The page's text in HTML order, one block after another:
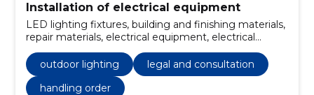
Installation of electrical equipment
LED lighting fixtures, building and finishing materials,
repair materials, electrical equipment, electrical
goods stores, energy and mineral resources, Interior,
mineral resources and natural resources, mineral
resources and raw materials, soil
outdoor lighting
legal and consultation
handling order